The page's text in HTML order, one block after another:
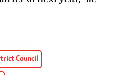
Council